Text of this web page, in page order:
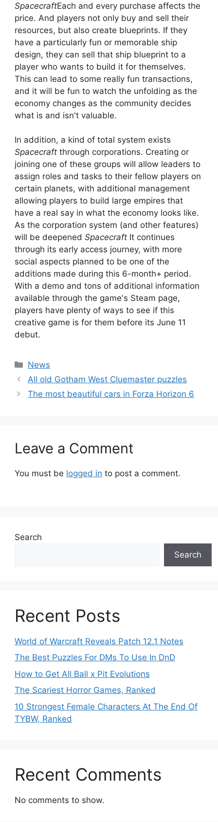
SpacecraftEach and every purchase affects the
price. And players not only buy and sell their
resources, but also create blueprints. If they
have a particularly fun or memorable ship
design, they can sell that ship blueprint to a
player who wants to build it for themselves.
This can lead to some really fun transactions,
and it will be fun to watch the unfolding as the
economy changes as the community decides
what is and isn't valuable.
In addition, a kind of total system exists
Spacecraft through corporations. Creating or
joining one of these groups will allow leaders to
assign roles and tasks to their fellow players on
certain planets, with additional management
allowing players to build large empires that
have a real say in what the economy looks like.
As the corporation system (and other features)
will be deepened Spacecraft It continues
through its early access journey, with more
social aspects planned to be one of the
additions made during this 6-month+ period.
With a demo and tons of additional information
available through the game's Steam page,
players have plenty of ways to see if this
creative game is for them before its June 11
debut.
Categories
News
All old Gotham West Cluemaster puzzles
The most beautiful cars in Forza Horizon 6
Leave a Comment
You must be logged in to post a comment.
Search
Search
Recent Posts
World of Warcraft Reveals Patch 12.1 Notes
The Best Puzzles For DMs To Use In DnD
How to Get All Ball x Pit Evolutions
The Scariest Horror Games, Ranked
10 Strongest Female Characters At The End Of
TYBW, Ranked
Recent Comments
No comments to show.